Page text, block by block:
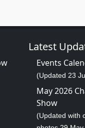
Latest
Events
(Updated 23
May 2026
Show
(Updated with